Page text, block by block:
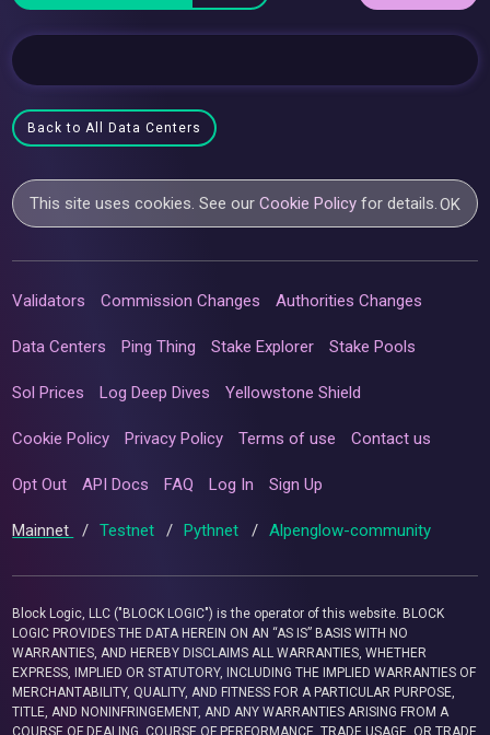
Back to All Data Centers
This site uses cookies. See ourCookie Policy for details.OK
Validators Commission Changes Authorities Changes
Data Centers Ping Thing Stake Explorer Stake Pools
Sol Prices Log Deep Dives Yellowstone Shield
Cookie Policy Privacy Policy Terms of use Contact us
Opt Out API Docs FAQ Log In Sign Up
Mainnet / Testnet / Pythnet / Alpenglow-community
Block Logic, LLC ("BLOCK LOGIC") is the operator of this website. BLOCK
LOGIC PROVIDES THE DATA HEREIN ON AN “AS IS” BASIS WITH NO
WARRANTIES, AND HEREBY DISCLAIMS ALL WARRANTIES, WHETHER
EXPRESS, IMPLIED OR STATUTORY, INCLUDING THE IMPLIED WARRANTIES OF
MERCHANTABILITY, QUALITY, AND FITNESS FOR A PARTICULAR PURPOSE,
TITLE, AND NONINFRINGEMENT, AND ANY WARRANTIES ARISING FROM A
COURSE OF DEALING, COURSE OF PERFORMANCE, TRADE USAGE, OR TRADE